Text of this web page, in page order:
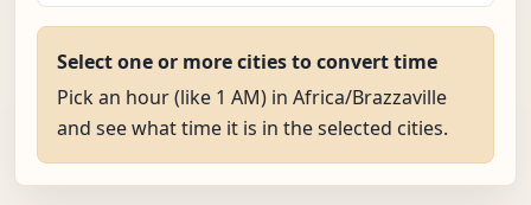
Select one or more cities to convert time
Pick an hour (like 1 AM) in Africa/Brazzaville
and see what time it is in the selected cities.